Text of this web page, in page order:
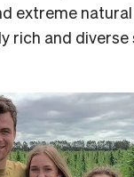
extreme natural
rich and